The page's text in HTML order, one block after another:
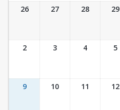
Event Calendar
26 27 28 29
2 3 4 5
9 10 11 12